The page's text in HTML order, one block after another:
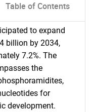
Table of Contents
to expand
billion by 2034,
7.2%. The
the
for
development.